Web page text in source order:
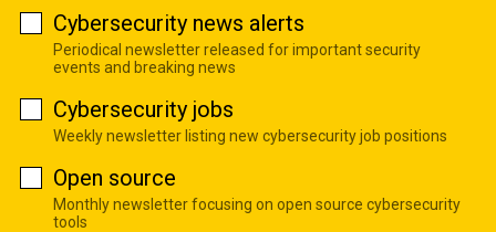
Cybersecurity news alerts
Periodical newsletter released for important security
events and breaking news
Cybersecurity jobs
Weekly newsletter listing new cybersecurity job positions
Open source
Monthly newsletter focusing on open source cybersecurity
tools